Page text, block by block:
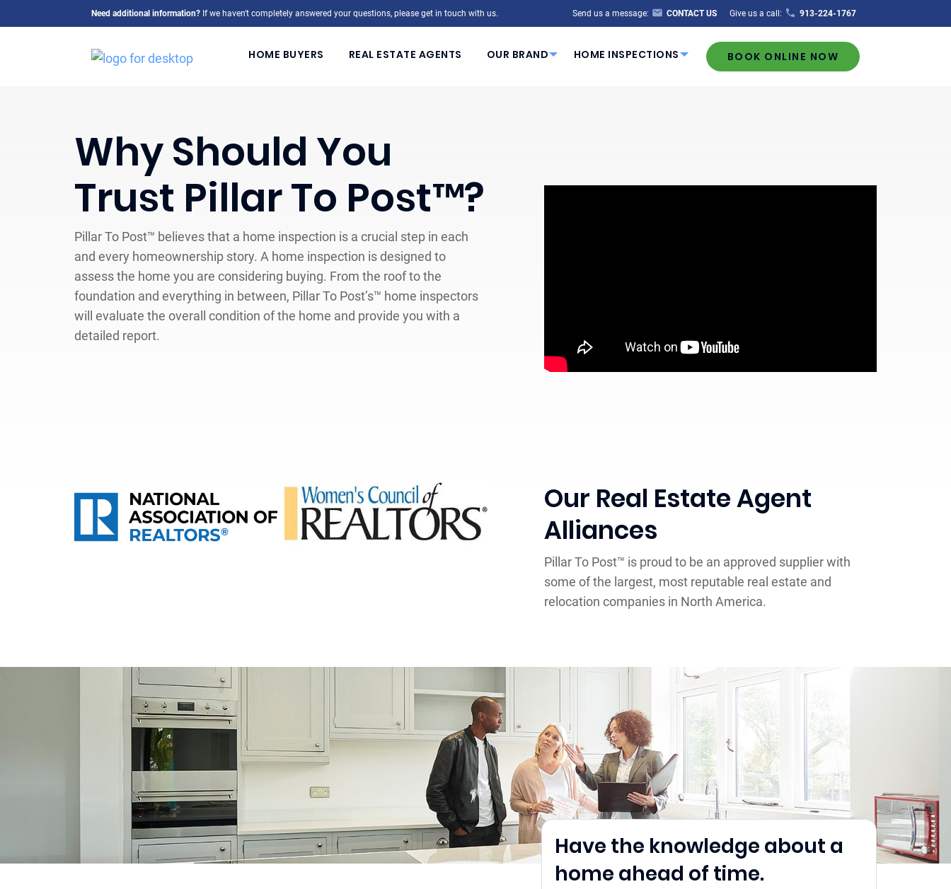
Need additional information? If we haven't completely answered your questions, please get in touch with us. Send us a message: CONTACT US Give us a call: 913-224-1767
HOME BUYERS REAL ESTATE AGENTS OUR BRAND HOME INSPECTIONS BOOK ONLINE NOW
Why Should You
Trust Pillar To Post™?
Pillar To Post™ believes that a home inspection is a crucial step in each
and every homeownership story. A home inspection is designed to
assess the home you are considering buying. From the roof to the
foundation and everything in between, Pillar To Post’s™ home inspectors
will evaluate the overall condition of the home and provide you with a
detailed report.
Our Real Estate Agent
Alliances
Pillar To Post™ is proud to be an approved supplier with
some of the largest, most reputable real estate and
relocation companies in North America.
Have the knowledge about a
home ahead of time.